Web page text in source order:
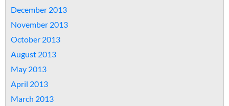
December 2013
November 2013
October 2013
August 2013
May 2013
April 2013
March 2013